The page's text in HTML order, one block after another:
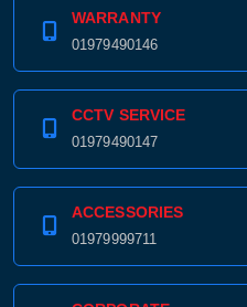
WARRANTY
01979490146
CCTV SERVICE
01979490147
ACCESSORIES
01979999711
Product price:
View cart